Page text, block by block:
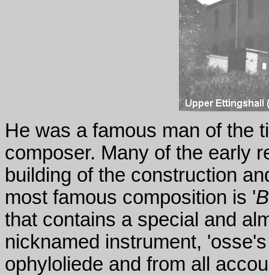
He was a famous man of the
composer. Many of the early
building of the construction
most famous composition is '
that contains a special and
nicknamed instrument,
ophyloliede and from all